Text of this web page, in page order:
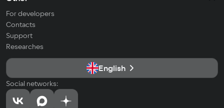
For developers
Contacts
Support
Researches
English
Social networks: